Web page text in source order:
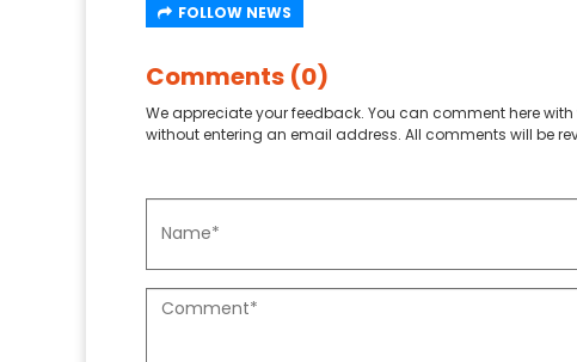
FOLLOW NEWS
Comments (0)
We appreciate your feedback. You can comment here
without entering an email address. All comments will be